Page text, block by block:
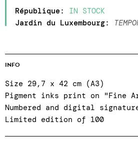
INFO
Size 29,7 x 42 cm (A3)
Pigment inks print on "Fine
Numbered and digital
Limited edition of 100
République : IN STOCK
Jardin du Luxembourg: